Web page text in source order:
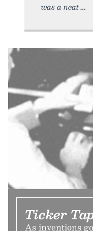
was a neat
Ticker
As inventions